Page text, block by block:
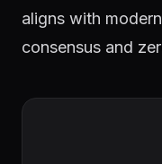
aligns with
consensus and